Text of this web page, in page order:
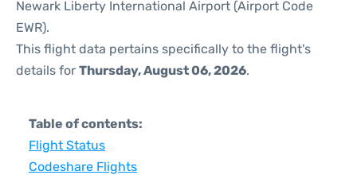
Newark Liberty International Airport (Airport Code
EWR).
This flight data pertains specifically to the flight's
details for Thursday, August 06, 2026.
Table of contents:
Flight Status
Codeshare Flights